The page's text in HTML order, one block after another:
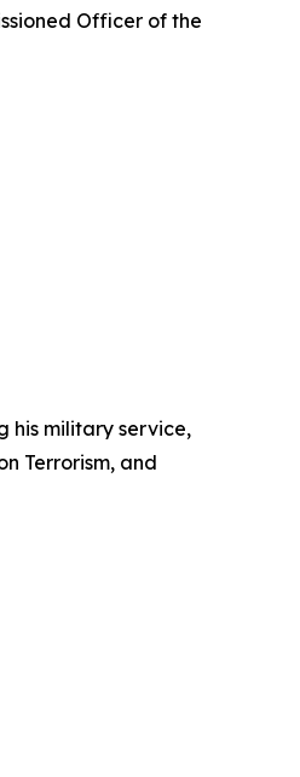
Officer of the
his military service,
Terrorism, and